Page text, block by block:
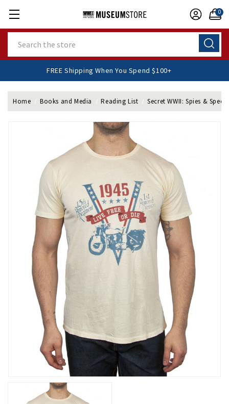
0
FREE Shipping When You Spend $100+
Home Books and Media Reading List Secret WWII: Spies &